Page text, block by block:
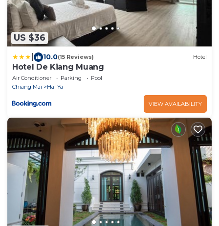
US $36
10.0(15 Reviews) Hotel
Hotel De Kiang Muang
Air Conditioner Parking
Pool
Chiang Mai
Hai Ya
VIEW AVAILABILITY